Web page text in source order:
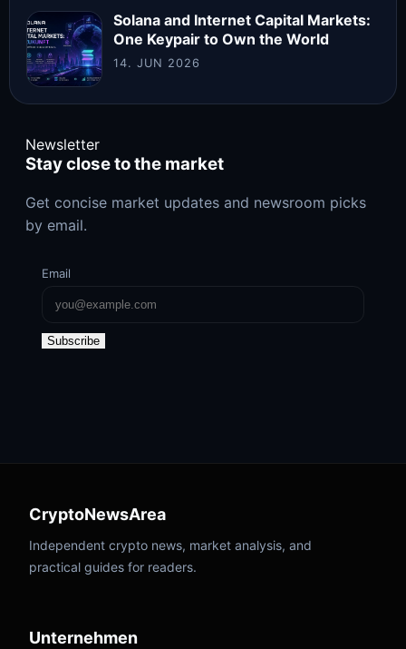
Solana and Internet Capital Markets:
One Keypair to Own the World
14. JUN 2026
Newsletter
Stay close to the market
Get concise market updates and newsroom picks
by email.
Email
Subscribe
CryptoNewsArea
Independent crypto news, market analysis, and
practical guides for readers.
Unternehmen